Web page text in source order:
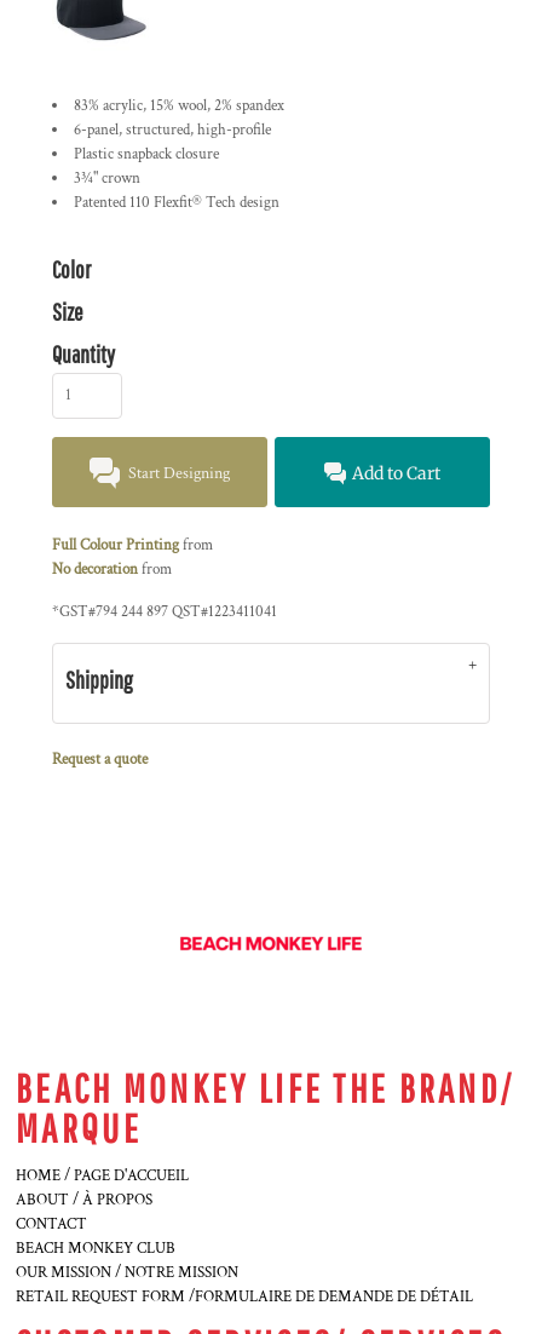
83% acrylic, 15% wool, 2% spandex
6-panel, structured, high-profile
Plastic snapback closure
3¾" crown
Patented 110 Flexfit® Tech design
Color
Size
Quantity
Start Designing Add to Cart
Full Colour Printingfrom
No decorationfrom
*GST#794 244 897 QST#1223411041
Shipping
Request a quote
BEACH MONKEY LIFE THE BRAND/
MARQUE
HOME / PAGE D'ACCUEIL
ABOUT / À PROPOS
CONTACT
BEACH MONKEY CLUB
OUR MISSION / NOTRE MISSION
RETAIL REQUEST FORM /FORMULAIRE DE DEMANDE DE DÉTAIL